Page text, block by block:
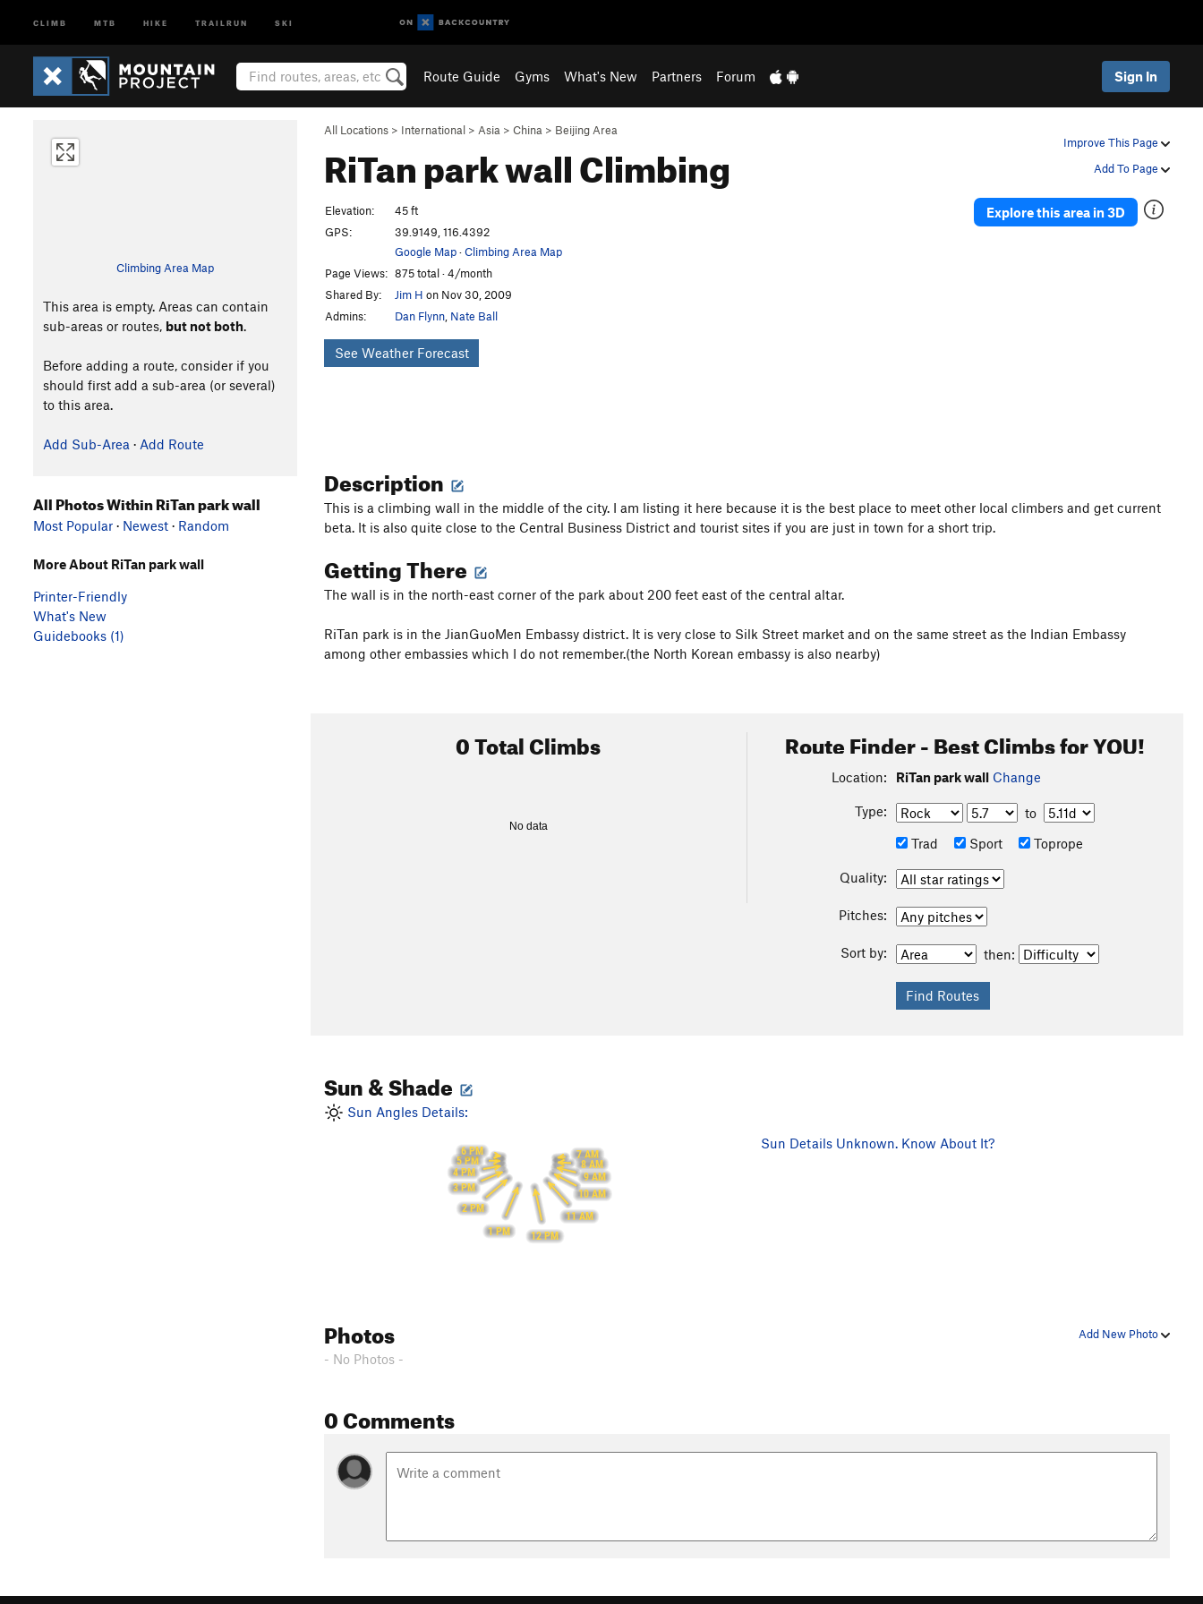
CLIMB MTB HIKE TRAILRUN SKI
Route Guide Gyms What's New Partners Forum Sign In
Improve This Page
Add To Page
All Locations > International > Asia > China > Beijing Area
RiTan park wallClimbing
Climbing Area Map
This area is empty. Areas can contain
sub-areas or routes, but not both.
Before adding a route, consider if you
should first add a sub-area (or several)
to this area.
Add Sub-Area · Add Route
Explore this area in 3D
Elevation:
45 ft
GPS:
39.9149, 116.4392
Google Map·Climbing Area Map
Page Views: 875 total · 4/month
Shared By:
Jim H on Nov 30, 2009
Admins:
Dan Flynn Nate Ball
See Weather Forecast
Description
This is a climbing wall in the middle of the city. I am listing it here because it is the best place to meet other local climbers and get current
beta. It is also quite close to the Central Business District and tourist sites if you are just in town for a short trip.
Getting There
The wall is in the north-east corner of the park about 200 feet east of the central altar.
RiTan park is in the JianGuoMen Embassy district. It is very close to Silk Street market and on the same street as the Indian Embassy
among other embassies which I do not remember.(the North Korean embassy is also nearby)
0 Total Climbs
No data
Route Finder - Best Climbs for YOU!
Location: RiTan park wall Change
Type:
to
Trad
Sport Toprope
Quality:
Pitches:
Sort by: then:
Sun & Shade
Sun Angles Details:
7 AM
8 AM
9 AM
10 AM
11 AM
12 PM
1 PM
2 PM
3 PM
4 PM
5 PM
6 PM
Sun Details Unknown. Know About It?
Add New Photo
Photos
- No Photos -
0 Comments
All Photos Within RiTan park wall
Most Popular · Newest · Random
More About RiTan park wall
Printer-Friendly
What's New
Guidebooks (1)